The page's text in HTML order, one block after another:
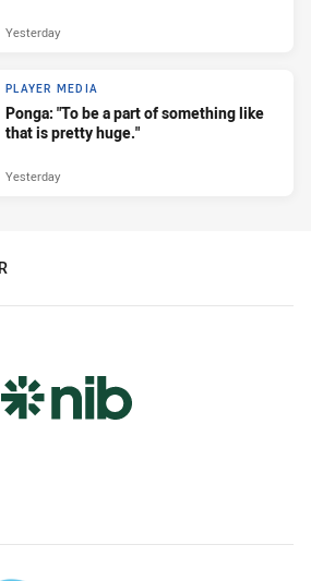
Yesterday
PLAYER MEDIA
Ponga: "To be a part of something like
that is pretty huge."
Yesterday